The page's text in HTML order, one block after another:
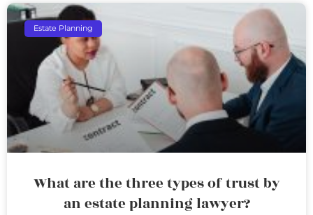
Estate Planning
What are the three types of trust by
an estate planning lawyer?